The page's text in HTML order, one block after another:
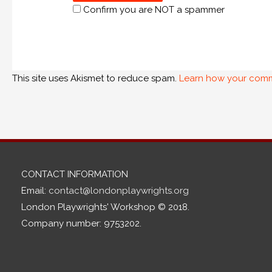
Confirm you are NOT a spammer
This site uses Akismet to reduce spam. Learn how your
CONTACT INFORMATION
Email: contact@londonplaywrights.org
London Playwrights' Workshop © 2018.
Company number: 9753202.